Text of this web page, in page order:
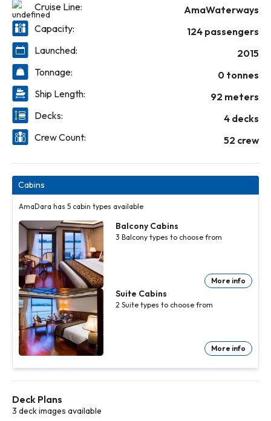
Cruise Line:
AmaWaterways
Capacity:
124 passengers
Launched:
2015
Tonnage:
0 tonnes
Ship Length:
92 meters
Decks:
4 decks
Crew Count:
52 crew
Cabins
AmaDara has 5 cabin types available
Balcony Cabins
3 Balcony types to choose from
More info
Balcony
Cabins
3 Balcony
types to
choose
from
More
info
Balcony
Cabins
3 Balcony
types to
choose
from
More
info
Suite Cabins
2 Suite types to choose from
More info
Cabins
types to
choose
fromMore
info
Deck Plans
3 deck images available